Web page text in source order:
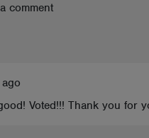
comment
Voted!!! Thank you for